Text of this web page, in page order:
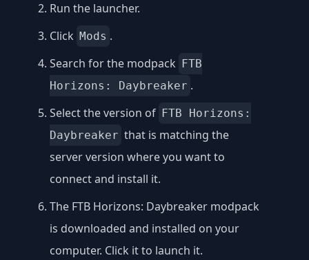
Run the launcher.
Click Mods .
Search for the modpack
FTB
Horizons: Daybreaker .
Select the version of FTB Horizons:
Daybreaker that is matching the
server version where you want to
connect and install it.
The FTB Horizons: Daybreaker modpack
is downloaded and installed on your
computer. Click it to launch it.